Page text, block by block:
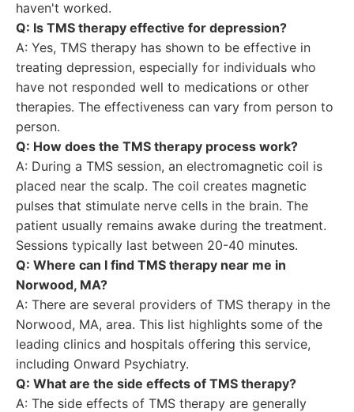
haven't worked.
Q: Is TMS therapy effective for depression?
A: Yes, TMS therapy has shown to be effective in
treating depression, especially for individuals who
have not responded well to medications or other
therapies. The effectiveness can vary from person to
person.
Q: How does the TMS therapy process work?
A: During a TMS session, an electromagnetic coil is
placed near the scalp. The coil creates magnetic
pulses that stimulate nerve cells in the brain. The
patient usually remains awake during the treatment.
Sessions typically last between 20-40 minutes.
Q: Where can I find TMS therapy near me in
Norwood, MA?
A: There are several providers of TMS therapy in the
Norwood, MA, area. This list highlights some of the
leading clinics and hospitals offering this service,
including Onward Psychiatry.
Q: What are the side effects of TMS therapy?
A: The side effects of TMS therapy are generally